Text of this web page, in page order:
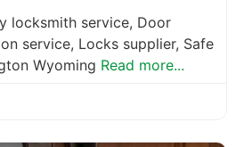
locksmith service, Door
service, Locks supplier, Safe
Wyoming Read more...